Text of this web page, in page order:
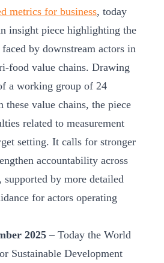
metrics for business, today
insight piece highlighting the
by downstream actors in
food value chains. Drawing
a working group of 24
these value chains, the piece
related to measurement
setting. It calls for stronger
accountability across
supported by more detailed
for actors operating
2025 – Today the World
Sustainable Development